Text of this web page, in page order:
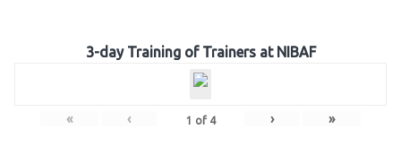
3-day Training of Trainers at NIBAF
« ‹ 1 of 4 › »